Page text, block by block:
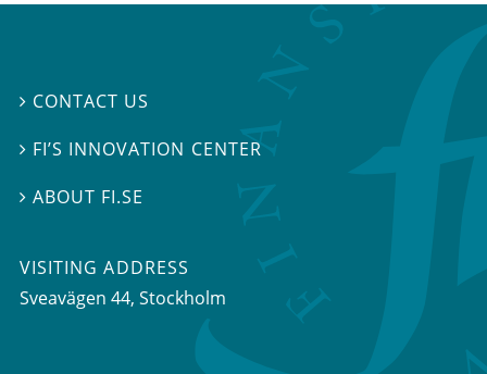
 CONTACT US
 FI’S INNOVATION CENTER
ABOUT FI.SE
VISITING ADDRESS
Sveavägen 44, Stockholm